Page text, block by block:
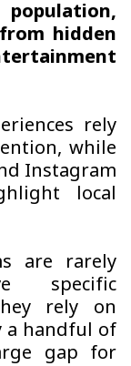
hidden
rely
while
Instagram
local
are rarely
specific
rely on
a handful of
gap for